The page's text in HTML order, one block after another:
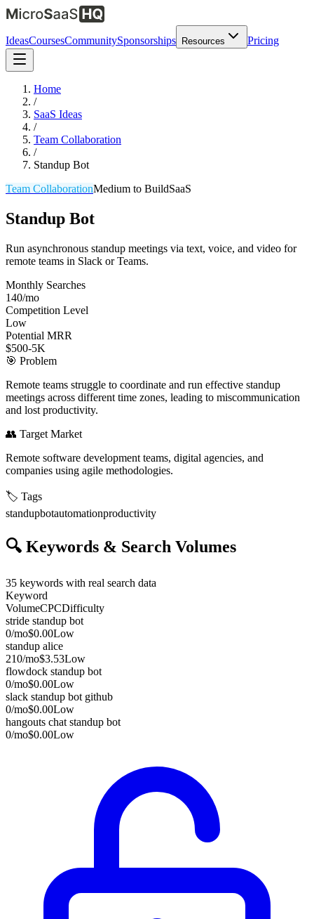
IdeasCoursesCommunitySponsorships Resources Pricing
Home
/
SaaS Ideas
/
Team Collaboration
/
Standup Bot
Team CollaborationMedium to BuildSaaS
Standup Bot
Run asynchronous standup meetings via text, voice, and video for
remote teams in Slack or Teams.
Monthly Searches
140/mo
Competition Level
Low
Potential MRR
$500-5K
🎯 Problem
Remote teams struggle to coordinate and run effective standup
meetings across different time zones, leading to miscommunication
and lost productivity.
👥 Target Market
Remote software development teams, digital agencies, and
companies using agile methodologies.
🏷️ Tags
standupbotautomationproductivity
🔍 Keywords & Search Volumes
35 keywords with real search data
Keyword
VolumeCPCDifficulty
stride standup bot
0/mo$0.00Low
standup alice
210/mo$3.53Low
flowdock standup bot
0/mo$0.00Low
slack standup bot github
0/mo$0.00Low
hangouts chat standup bot
0/mo$0.00Low